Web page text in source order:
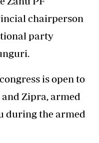
chairperson
party
is open to
Zipra, armed
during the armed